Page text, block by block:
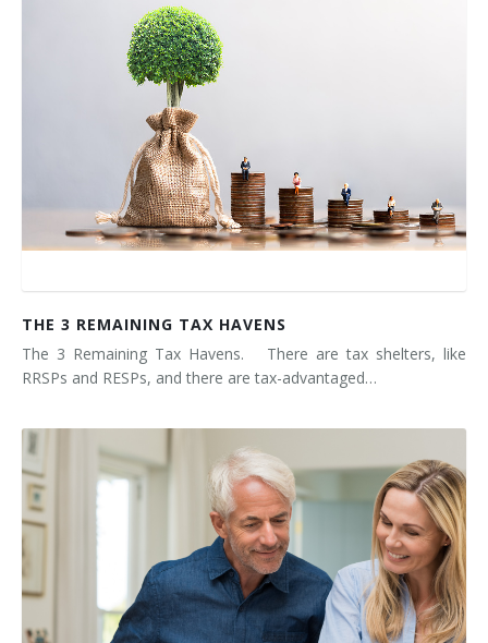
THE 3 REMAINING TAX HAVENS
The 3 Remaining Tax Havens. There are tax shelters, like
RRSPs and RESPs, and there are tax-advantaged…